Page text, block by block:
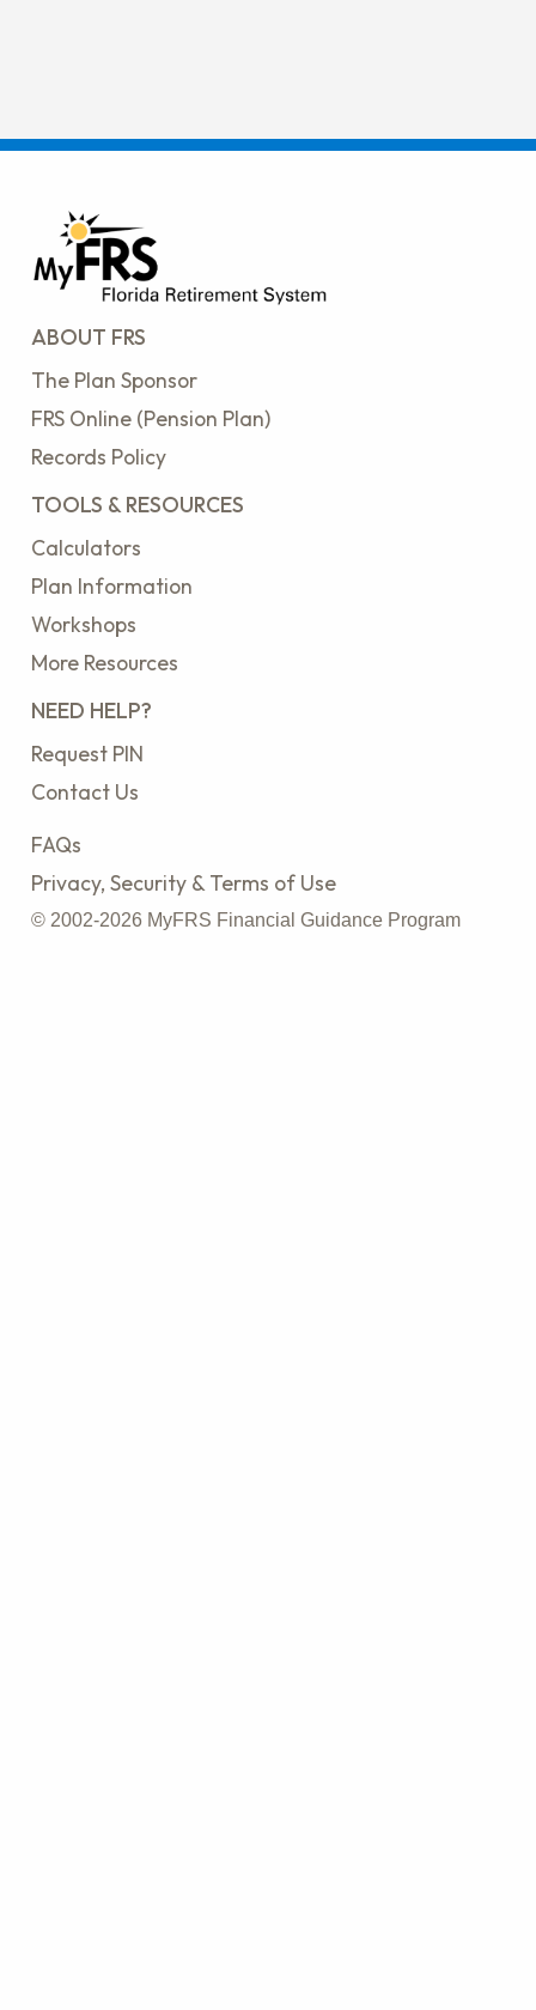
ABOUT FRS
The Plan Sponsor
FRS Online (Pension Plan)
Records Policy
TOOLS & RESOURCES
Calculators
Plan Information
Workshops
More Resources
NEED HELP?
Request PIN
Contact Us
FAQs
Privacy, Security & Terms of Use
© 2002-2026 MyFRS Financial Guidance Program